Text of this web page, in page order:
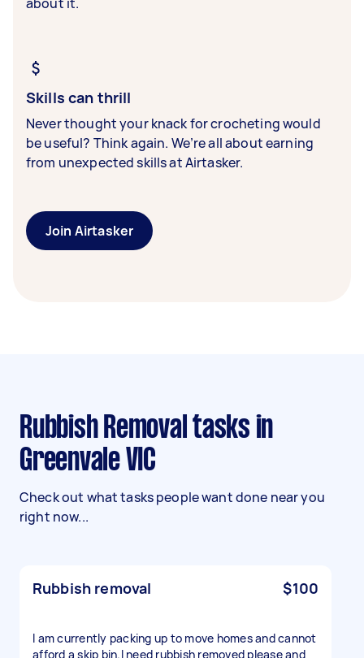
Skills can thrill
Never thought your knack for crocheting would
be useful? Think again. We’re all about earning
from unexpected skills at Airtasker.
Join Airtasker
Rubbish Removal tasks in
Greenvale VIC
Check out what tasks people want done near you
right now...
Rubbish removal $100
I am currently packing up to move homes and cannot
afford a skip bin.I need rubbish removed please and